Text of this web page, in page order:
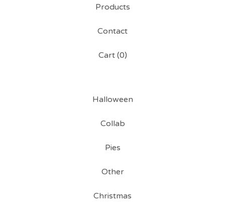
Products
Contact
Cart (0)
Halloween
Collab
Pies
Other
Christmas